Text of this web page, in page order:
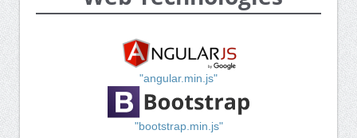
"angular.min.js"
"bootstrap.min.js"